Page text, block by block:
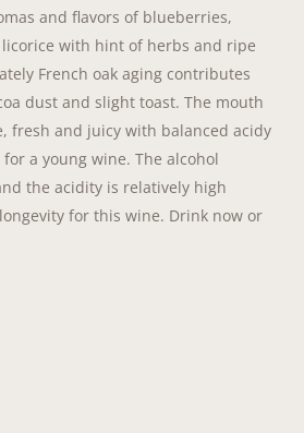
and flavors of blueberries,
with hint of herbs and ripe
French oak aging contributes
dust and slight toast. The mouth
fresh and juicy with balanced acidy
a young wine. The alcohol
the acidity is relatively high
for this wine. Drink now or